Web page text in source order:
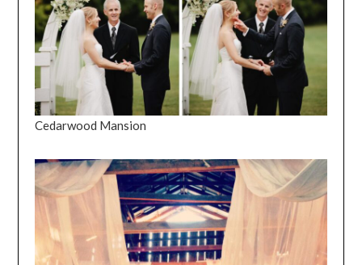
Cedarwood Mansion